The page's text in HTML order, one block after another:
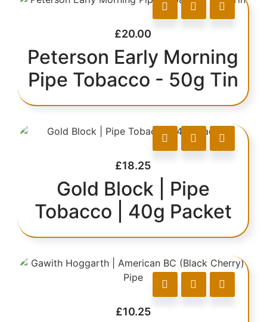
£20.00
Peterson Early Morning
Pipe Tobacco - 50g Tin
£18.25
Gold Block | Pipe
Tobacco | 40g Packet
£10.25